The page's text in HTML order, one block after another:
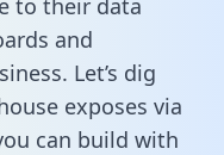
and
Let’s dig
exposes via
can build with